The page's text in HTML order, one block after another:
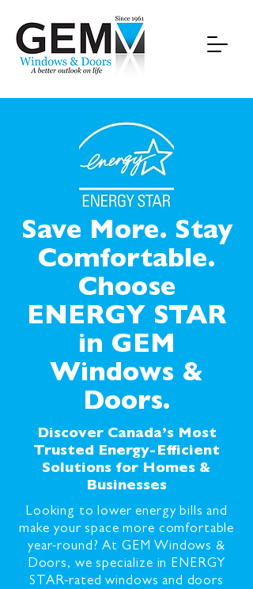
Save More. Stay
Comfortable.
Choose
ENERGY STAR
in GEM
Windows &
Doors.
Discover Canada’s Most
Trusted Energy-Efficient
Solutions for Homes &
Businesses
Looking to lower energy bills and
make your space more comfortable
year-round? At GEM Windows &
Doors, we specialize in ENERGY
STAR-rated windows and doors